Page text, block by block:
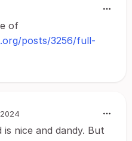
of
posts/3256/full-
nice and dandy. But